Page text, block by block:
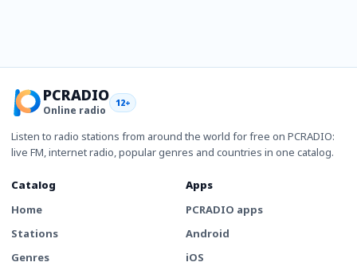
PCRADIO
Online radio
12+
Listen to radio stations from around the world for free on PCRADIO:
live FM, internet radio, popular genres and countries in one catalog.
Catalog
Home
Stations
Genres
Apps
PCRADIO apps
Android
iOS